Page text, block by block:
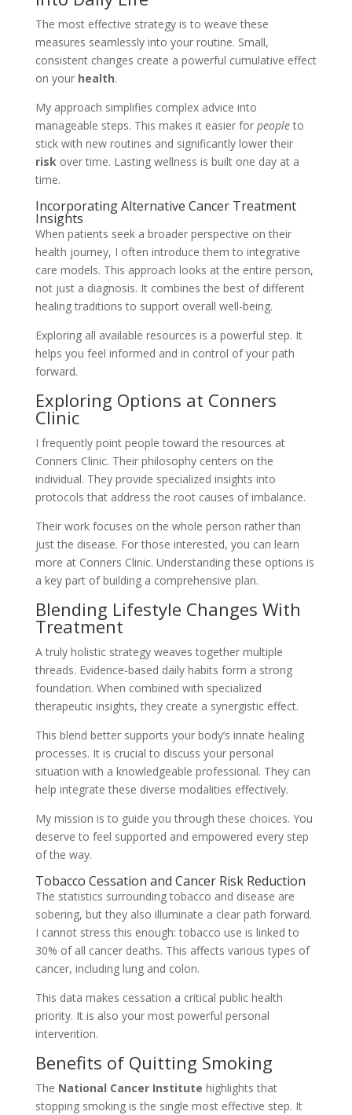
The most effective strategy is to weave these
measures seamlessly into your routine. Small,
consistent changes create a powerful cumulative effect
on your health.
My approach simplifies complex advice into
manageable steps. This makes it easier for peopleto
stick with new routines and significantly lower their
riskover time. Lasting wellness is built one day at a
time.
Incorporating Alternative Cancer Treatment
Insights
When patients seek a broader perspective on their
health journey, I often introduce them to integrative
care models. This approach looks at the entire person,
not just a diagnosis. It combines the best of different
healing traditions to support overall well-being.
Exploring all available resources is a powerful step. It
helps you feel informed and in control of your path
forward.
Exploring Options at Conners
Clinic
I frequently point people toward the resources at
Conners Clinic. Their philosophy centers on the
individual. They provide specialized insights into
protocols that address the root causes of imbalance.
Their work focuses on the whole person rather than
just the disease. For those interested, you can learn
more at Conners Clinic. Understanding these options is
a key part of building a comprehensive plan.
Blending Lifestyle Changes With
Treatment
A truly holistic strategy weaves together multiple
threads. Evidence-based daily habits form a strong
foundation. When combined with specialized
therapeutic insights, they create a synergistic effect.
This blend better supports your body’s innate healing
processes. It is crucial to discuss your personal
situation with a knowledgeable professional. They can
help integrate these diverse modalities effectively.
My mission is to guide you through these choices. You
deserve to feel supported and empowered every step
of the way.
Tobacco Cessation and Cancer Risk Reduction
The statistics surrounding tobacco and disease are
sobering, but they also illuminate a clear path forward.
I cannot stress this enough: tobacco use is linked to
30% of all cancer deaths. This affects various types of
cancer, including lung and colon.
This data makes cessation a critical public health
priority. It is also your most powerful personal
intervention.
Benefits of Quitting Smoking
The National Cancer Institute highlights that
stopping smoking is the single most effective step. It